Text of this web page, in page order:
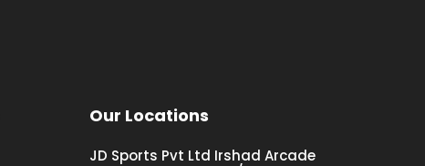
Our Locations
JD Sports Pvt Ltd Irshad Arcade